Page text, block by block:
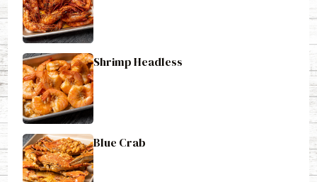
Shrimp Headless
Blue Crab